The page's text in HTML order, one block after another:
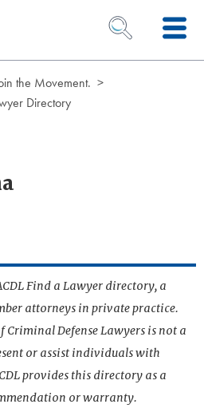
OPEN SEARCH
the Movement.
Directory
Find a Lawyer directory, a
attorneys in private practice.
Defense Lawyers is not a
or assist individuals with
provides this directory as a
or warranty.